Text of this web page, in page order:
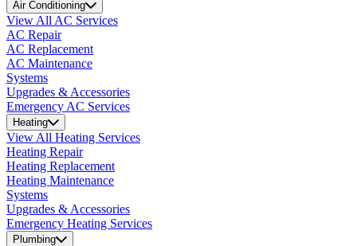
Air Conditioning
View All AC Services
AC Repair
AC Replacement
AC Maintenance
Systems
Upgrades & Accessories
Emergency AC Services
Heating
View All Heating Services
Heating Repair
Heating Replacement
Heating Maintenance
Systems
Upgrades & Accessories
Emergency Heating Services
Plumbing